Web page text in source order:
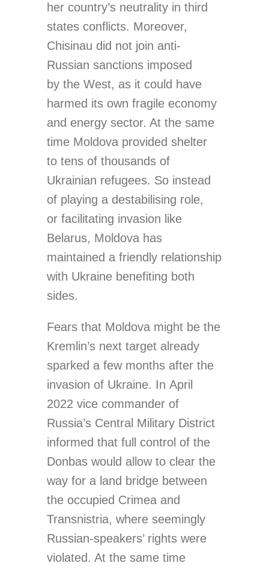
her country’s neutrality in third
states conflicts. Moreover,
Chisinau did not join anti-
Russian sanctions imposed
by the West, as it could have
harmed its own fragile economy
and energy sector. At the same
time Moldova provided shelter
to tens of thousands of
Ukrainian refugees. So instead
of playing a destabilising role,
or facilitating invasion like
Belarus, Moldova has
maintained a friendly relationship
with Ukraine benefiting both
sides.
Fears that Moldova might be the
Kremlin’s next target already
sparked a few months after the
invasion of Ukraine. In April
2022 vice commander of
Russia’s Central Military District
informed that full control of the
Donbas would allow to clear the
way for a land bridge between
the occupied Crimea and
Transnistria, where seemingly
Russian-speakers’ rights were
violated. At the same time